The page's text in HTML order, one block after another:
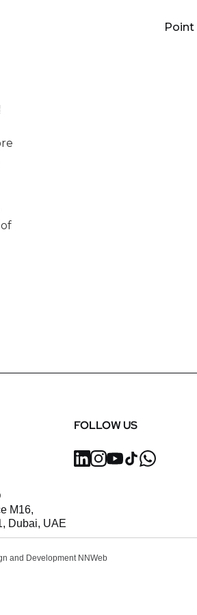
Point
M16,
Dubai, UAE
FOLLOW US
and Development NNWeb